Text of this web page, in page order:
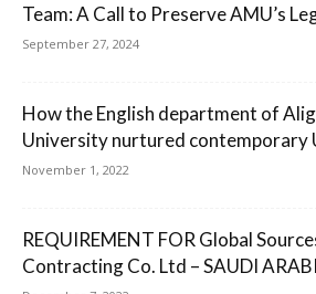
Team: A Call to Preserve AMU’s
September 27, 2024
How the English department of
University nurtured contemporary
November 1, 2022
REQUIREMENT FOR Global
Contracting Co. Ltd – SAUDI